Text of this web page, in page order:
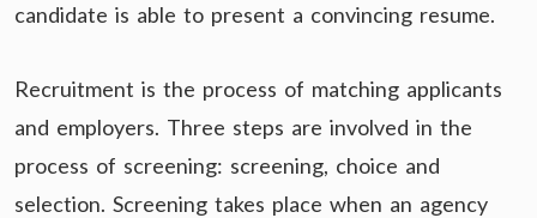
candidate is able to present a convincing resume.
Recruitment is the process of matching applicants
and employers. Three steps are involved in the
process of screening: screening, choice and
selection. Screening takes place when an agency